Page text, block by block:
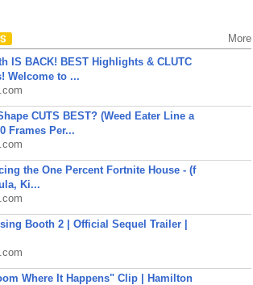
More
IS BACK! BEST Highlights & CLUTC
Welcome to ...
CUTS BEST? (Weed Eater Line a
Frames Per...
the One Percent Fortnite House - (f
Ki...
Booth 2 | Official Sequel Trailer |
Where It Happens" Clip | Hamilton